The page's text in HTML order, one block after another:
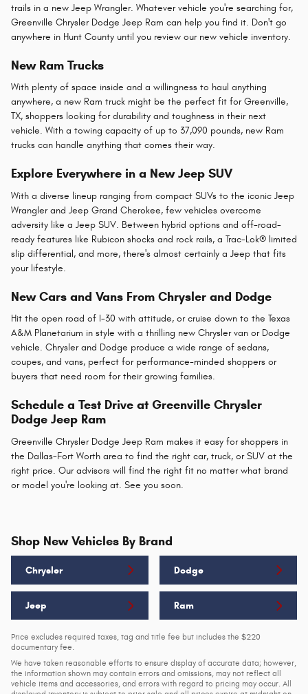
trails in a new Jeep Wrangler. Whatever vehicle you're searching for,
Greenville Chrysler Dodge Jeep Ram can help you find it. Don't go
anywhere in Hunt County until you review our new vehicle inventory.
New Ram Trucks
With plenty of space inside and a willingness to haul anything
anywhere, a new Ram truck might be the perfect fit for Greenville,
TX, shoppers looking for durability and toughness in their next
vehicle. With a towing capacity of up to 37,090 pounds, new Ram
trucks can handle anything that comes their way.
Explore Everywhere in a New Jeep SUV
With a diverse lineup ranging from compact SUVs to the iconic Jeep
Wrangler and Jeep Grand Cherokee, few vehicles overcome
adversity like a Jeep SUV. Between hybrid options and off-road-
ready features like Rubicon shocks and rock rails, a Trac-Lok® limited
slip differential, and more, there's almost certainly a Jeep that fits
your lifestyle.
New Cars and Vans From Chrysler and Dodge
Hit the open road of I-30 with attitude, or cruise down to the Texas
A&M Planetarium in style with a thrilling new Chrysler van or Dodge
vehicle. Chrysler and Dodge produce a wide range of sedans,
coupes, and vans, perfect for performance-minded shoppers or
buyers that need room for their growing families.
Schedule a Test Drive at Greenville Chrysler
Dodge Jeep Ram
Greenville Chrysler Dodge Jeep Ram makes it easy for shoppers in
the Dallas-Fort Worth area to find the right car, truck, or SUV at the
right price. Our advisors will find the right fit no matter what brand
or model you're looking at. See you soon.
Shop New Vehicles By Brand
Chrysler Dodge
Jeep Ram
Price excludes required taxes, tag and title fee but includes the $220
documentary fee.
We have taken reasonable efforts to ensure display of accurate data; however,
the information shown may contain errors and omissions, may not reflect all
vehicle items and accessories, and errors with regard to pricing may occur. All